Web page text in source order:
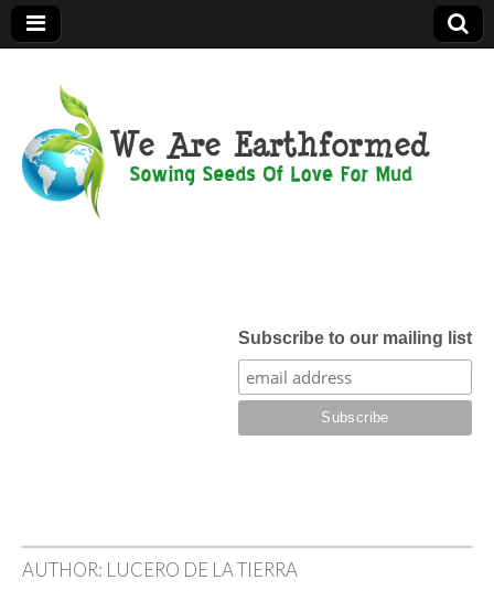
Earthformed
Subscribe to our mailing list
AUTHOR: LUCERO DE LA TIERRA